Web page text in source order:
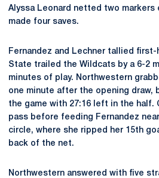
Alyssa Leonard netted two markers
made four saves.
Fernandez and Lechner tallied first-
State trailed the Wildcats by a 6-2
minutes of play. Northwestern
one minute after the opening draw,
the game with 27:16 left in the half.
pass before feeding Fernandez
circle, where she ripped her 15th
back of the net.
Northwestern answered with five